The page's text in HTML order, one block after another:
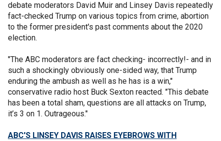
debate moderators David Muir and Linsey Davis repeatedly
fact-checked Trump on various topics from crime, abortion
to the former president's past comments about the 2020
election.
"The ABC moderators are fact checking- incorrectly!- and in
such a shockingly obviously one-sided way, that Trump
enduring the ambush as well as he has is a win,"
conservative radio host Buck Sexton reacted. "This debate
has been a total sham, questions are all attacks on Trump,
it’s 3 on 1. Outrageous."
ABC'S LINSEY DAVIS RAISES EYEBROWS WITH